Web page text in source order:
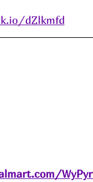
dZlkmfd